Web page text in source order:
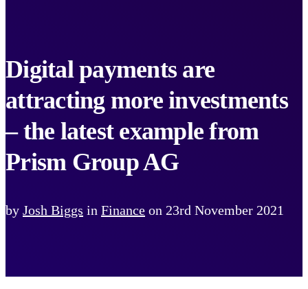
Digital payments are
attracting more investments
– the latest example from
Prism Group AG
by Josh Biggs in Finance on 23rd November 2021